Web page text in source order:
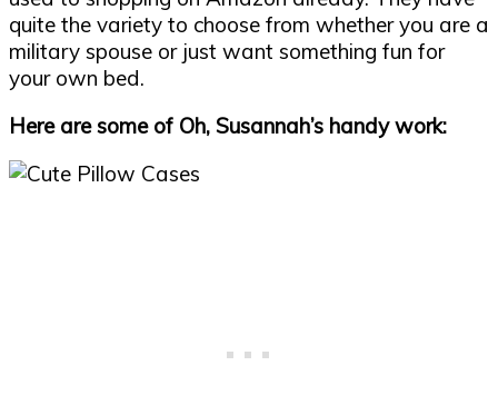
quite the variety to choose from whether you are a
military spouse or just want something fun for
your own bed.
Here are some of Oh, Susannah’s handy work: